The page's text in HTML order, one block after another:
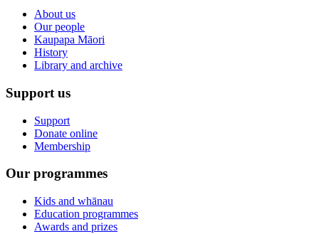
About us
Our people
Kaupapa Māori
History
Library and archive
Support us
Support
Donate online
Membership
Our programmes
Kids and whānau
Education programmes
Awards and prizes